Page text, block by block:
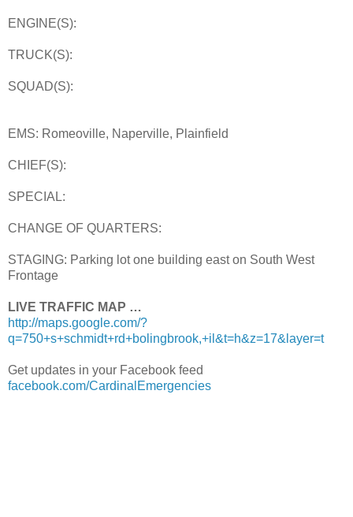
ENGINE(S):
TRUCK(S):
SQUAD(S):
EMS: Romeoville, Naperville, Plainfield
CHIEF(S):
SPECIAL:
CHANGE OF QUARTERS:
STAGING: Parking lot one building east on South West
Frontage
LIVE TRAFFIC MAP …
http://maps.google.com/?
q=750+s+schmidt+rd+bolingbrook,+il&t=h&z=17&layer=t
Get updates in your Facebook feed
facebook.com/CardinalEmergencies